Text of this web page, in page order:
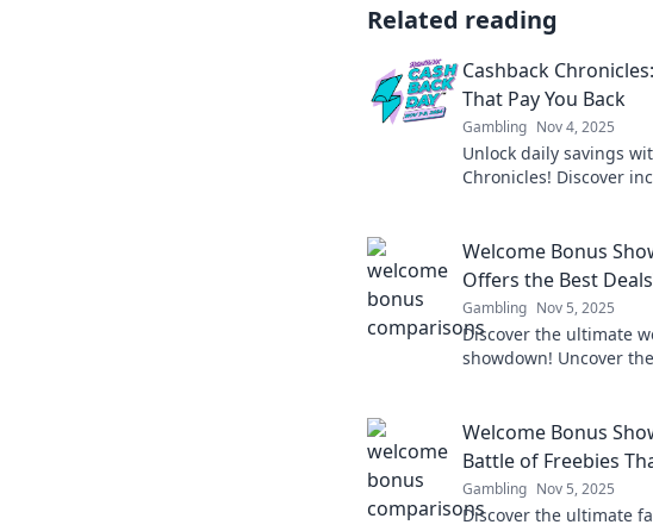
Related reading
Cashback
That Pay You Back
Gambling Nov 4, 2025
Unlock daily savings
Chronicles! Discover
Welcome Bonus
Offers the Best
Gambling Nov 5, 2025
Discover the ultimate
showdown! Uncover
Welcome Bonus
Battle of Freebies
Gambling Nov 5, 2025
Discover the ultimate